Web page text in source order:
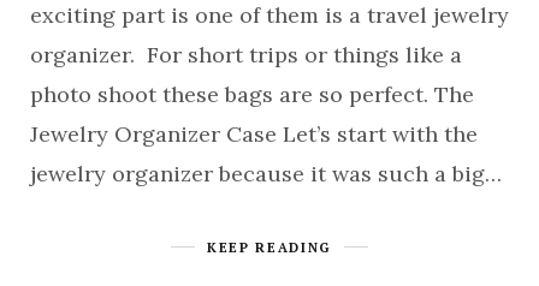
exciting part is one of them is a travel jewelry
organizer. For short trips or things like a
photo shoot these bags are so perfect. The
Jewelry Organizer Case Let’s start with the
jewelry organizer because it was such a big…
KEEP READING